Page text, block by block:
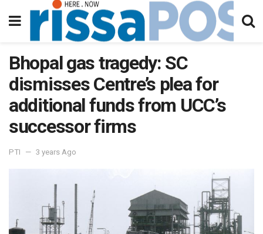
Bhopal gas tragedy: SC
dismisses Centre’s plea for
additional funds from UCC’s
successor firms
PTI 3 years Ago